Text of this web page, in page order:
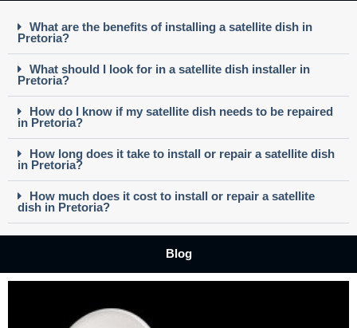
What are the benefits of installing a satellite dish in
Pretoria?
What should I look for in a satellite dish installer in
Pretoria?
How do I know if my satellite dish needs to be repaired
in Pretoria?
How long does it take to install or repair a satellite dish
in Pretoria?
How much does it cost to install or repair a satellite
dish in Pretoria?
Blog